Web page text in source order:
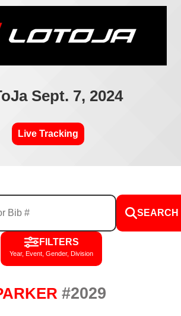
Sept. 7, 2024
Live Tracking
SEARCH
FILTERS
Year, Event, Gender, Division
#2029